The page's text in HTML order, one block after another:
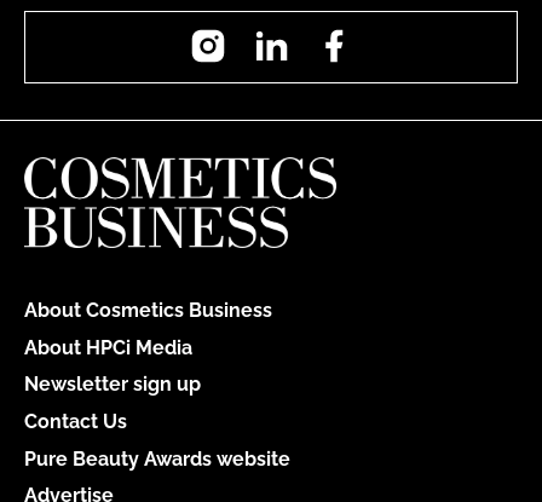
InstagramLinkedIn
About Cosmetics Business
About HPCi Media
Newsletter sign up
Contact Us
Pure Beauty Awards website
Advertise